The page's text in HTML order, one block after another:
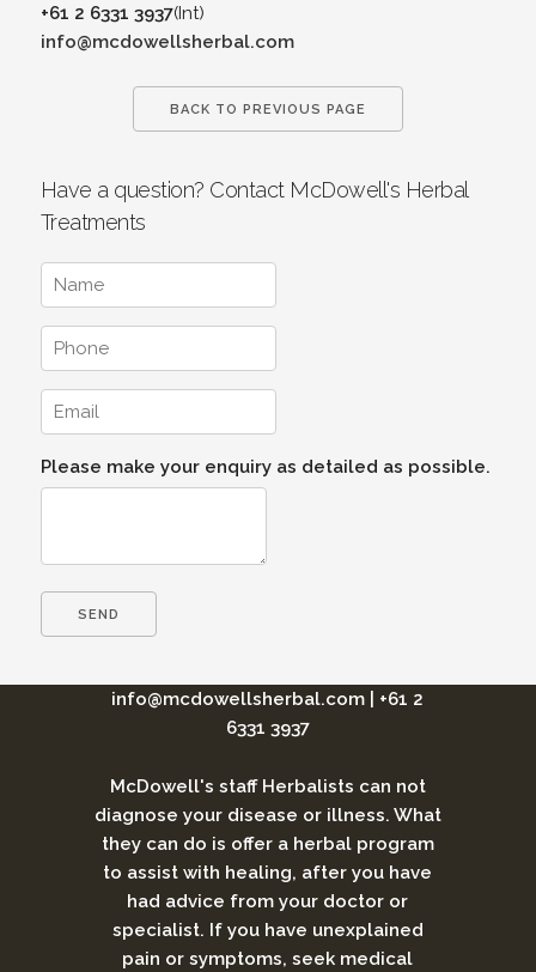
+61 2 6331 3937(Int)
info@mcdowellsherbal.com
BACK TO PREVIOUS PAGE
Have a question? Contact McDowell's Herbal
Treatments
Please make your enquiry as detailed as possible.
info@mcdowellsherbal.com
+61 2
6331 3937
McDowell's staff Herbalists can not
diagnose your disease or illness. What
they can do is offer a herbal program
to assist with healing, after you have
had advice from your doctor or
specialist. If you have unexplained
pain or symptoms, seek medical